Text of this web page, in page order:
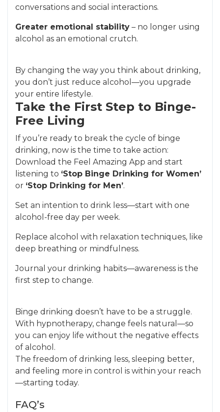
conversations and social interactions.
Greater emotional stability – no longer using
alcohol as an emotional crutch.
By changing the way you think about drinking,
you don’t just reduce alcohol—you upgrade
your entire lifestyle.
Take the First Step to Binge-
Free Living
If you’re ready to break the cycle of binge
drinking, now is the time to take action:
Download the Feel Amazing App and start
listening to ‘Stop Binge Drinking for Women’
or ‘Stop Drinking for Men’.
Set an intention to drink less—start with one
alcohol-free day per week.
Replace alcohol with relaxation techniques, like
deep breathing or mindfulness.
Journal your drinking habits—awareness is the
first step to change.
Binge drinking doesn’t have to be a struggle.
With hypnotherapy, change feels natural—so
you can enjoy life without the negative effects
of alcohol.
The freedom of drinking less, sleeping better,
and feeling more in control is within your reach
—starting today.
FAQ’s